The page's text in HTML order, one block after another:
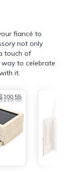
fiancé to
not only
touch of
to celebrate
it.
$100.55